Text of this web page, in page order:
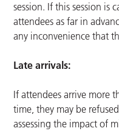
session. If this session is
attendees as far in
any inconvenience that
Late arrivals:
If attendees arrive more
time, they may be
assessing the impact of